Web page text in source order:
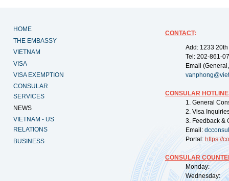
HOME
THE EMBASSY
VIETNAM
VISA
VISA EXEMPTION
CONSULAR
SERVICES
NEWS
VIETNAM - US
RELATIONS
BUSINESS
CONTACT:
Add: 1233
Tel: 202-861-
Email
CONSULAR
1. General
2. Visa
3. Feedback &
Email:
Portal: https://
CONSULAR
Monday:
Wednesday: